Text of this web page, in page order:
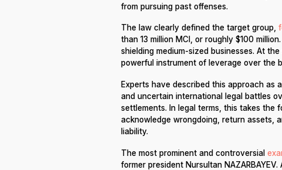
from pursuing past offenses.
The law clearly defined the target group,
than 13 million MCI, or roughly $100
shielding medium-sized businesses. At
powerful instrument of leverage over the
Experts have described this approach as
and uncertain international legal battles
settlements. In legal terms, this takes the
acknowledge wrongdoing, return assets,
liability.
The most prominent and controversial
former president Nursultan